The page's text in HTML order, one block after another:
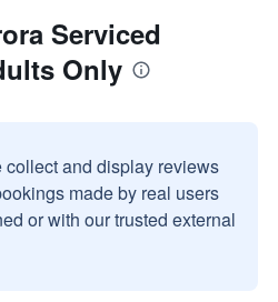
Serviced
Only
collect and display reviews
made by real users
or with our trusted external